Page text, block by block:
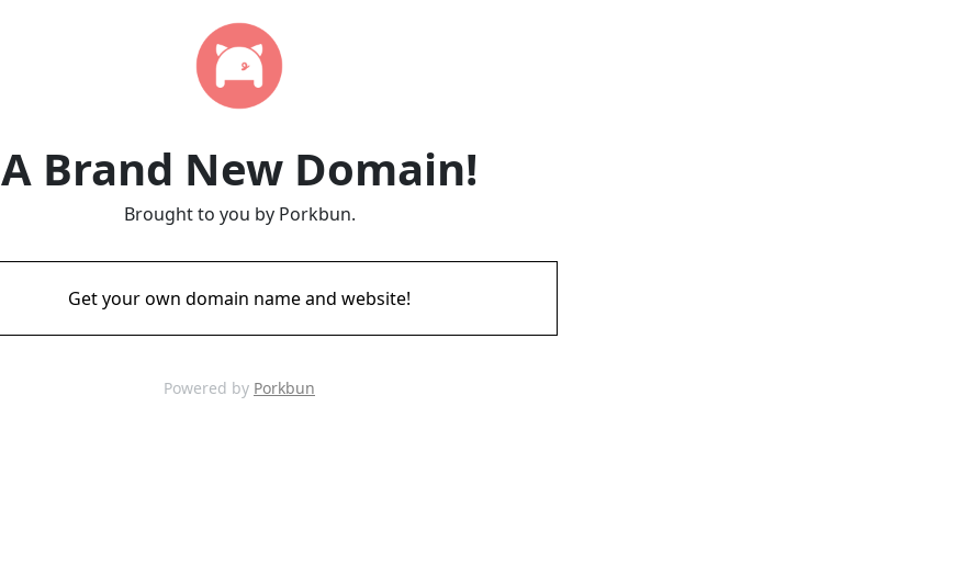
A Brand New Domain!
Brought to you by Porkbun.
Get your own domain name and website!
Powered by Porkbun